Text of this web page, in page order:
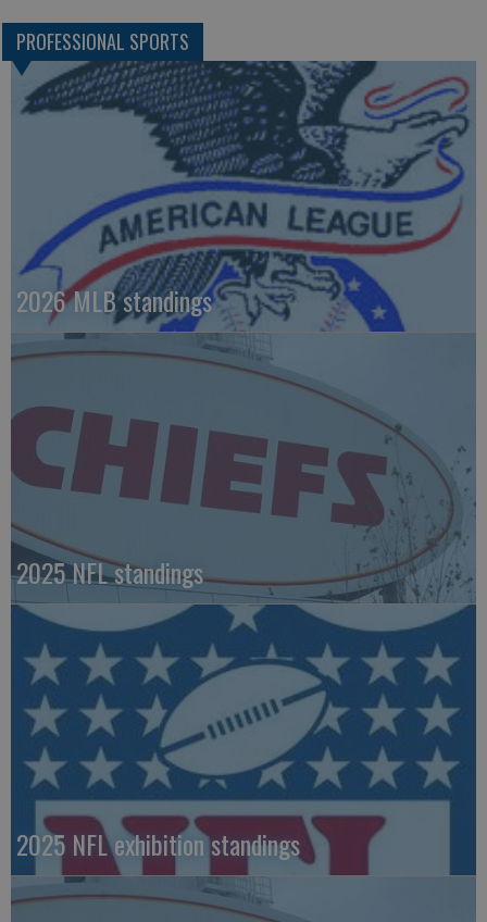
PROFESSIONAL SPORTS
2026 MLB standings
2025 NFL standings
2025 NFL exhibition standings